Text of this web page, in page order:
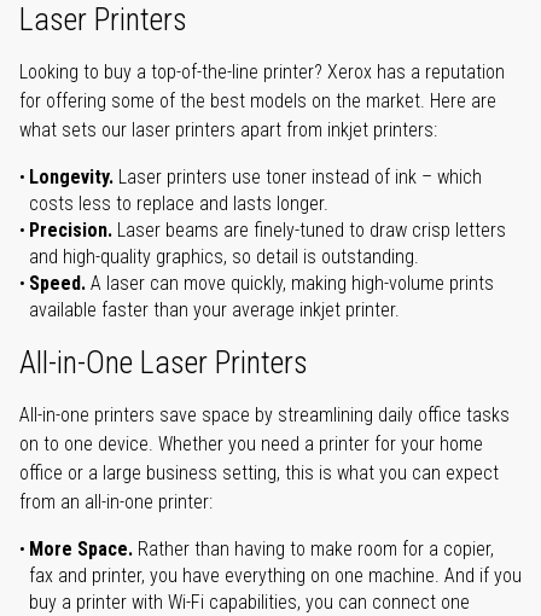
Laser Printers
Looking to buy a top-of-the-line printer? Xerox has a reputation
for offering some of the best models on the market. Here are
what sets our laser printers apart from inkjet printers:
Longevity. Laser printers use toner instead of ink – which
costs less to replace and lasts longer.
Precision. Laser beams are finely-tuned to draw crisp letters
and high-quality graphics, so detail is outstanding.
Speed. A laser can move quickly, making high-volume prints
available faster than your average inkjet printer.
All-in-One Laser Printers
All-in-one printers save space by streamlining daily office tasks
on to one device. Whether you need a printer for your home
office or a large business setting, this is what you can expect
from an all-in-one printer:
More Space. Rather than having to make room for a copier,
fax and printer, you have everything on one machine. And if you
buy a printer with Wi-Fi capabilities, you can connect one